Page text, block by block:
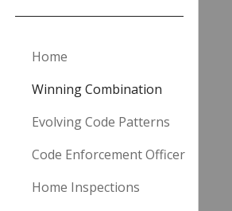
Home
Winning Combination
Evolving Code Patterns
Code Enforcement Officer
Home Inspections